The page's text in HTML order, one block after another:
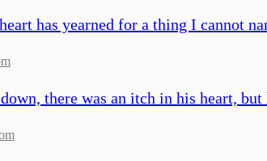
has yearned for a thing I cannot
there was an itch in his heart,